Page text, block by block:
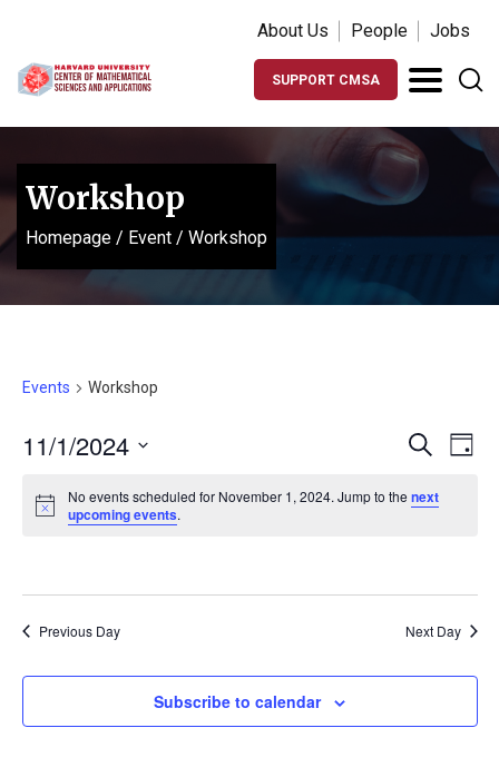
About Us People Jobs
SUPPORT CMSA
Workshop
Homepage / Event / Workshop
Events Workshop
Events
and
Search
Day
11/1/2024
date.
Notice
No events scheduled for November 1, 2024. Jump to thenext
upcoming events.
Previous Day Next Day
Subscribe to calendar